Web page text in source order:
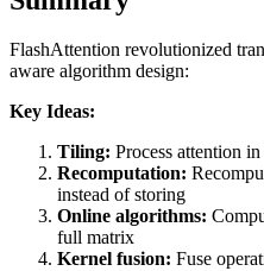
FlashAttention revolutionized
aware algorithm design:
Key Ideas:
Tiling: Process attention
Recomputation:
instead of storing
Online algorithms:
full matrix
Kernel fusion: Fuse